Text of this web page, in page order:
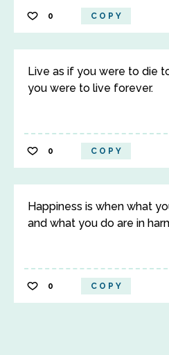
0 COPY
Live as if you were to die
you were to live forever.
0 COPY
Happiness is when what
and what you do are in
0 COPY